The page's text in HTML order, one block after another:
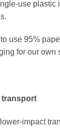
use plastic
use 95%
for our own
transport
impact